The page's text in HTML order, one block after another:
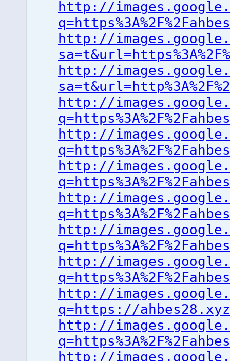
http://
http://
http://
http://
http://
http://
http://
http://
http://
http://
q=https://ahbes28.xyz
http://
http://